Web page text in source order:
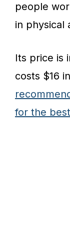
people
in physical
Its price is
costs $16
for the